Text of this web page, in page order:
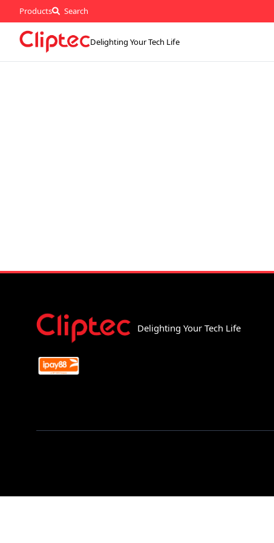
Products Search
Delighting Your Tech Life
Delighting Your Tech Life